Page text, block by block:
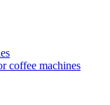
coffee machines